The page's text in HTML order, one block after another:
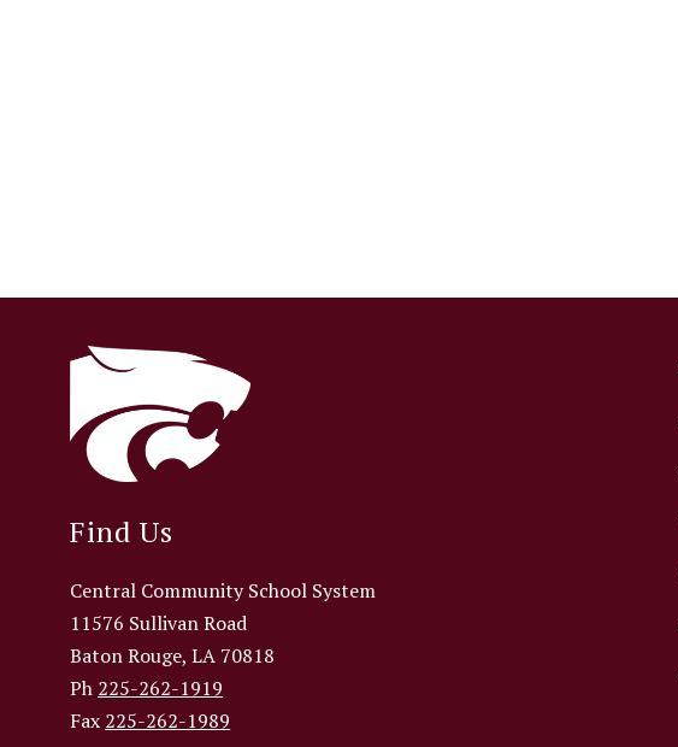
Find Us
Central Community School System
11576 Sullivan Road
Baton Rouge, LA 70818
Ph 225-262-1919
Fax 225-262-1989